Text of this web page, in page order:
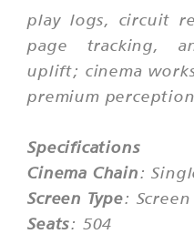
play logs, circuit
page tracking,
uplift; cinema
premium perception
Specifications
Cinema Chain:
Screen Type: Screen
Seats: 504